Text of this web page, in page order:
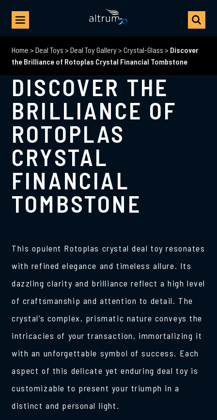
Home > Deal Toys > Deal Toy Gallery> Crystal-Glass > Discover
the Brilliance of Rotoplas Crystal Financial Tombstone
DISCOVER THE
BRILLIANCE OF
ROTOPLAS
CRYSTAL
FINANCIAL
TOMBSTONE
This opulent Rotoplas crystal deal toy resonates
with refined elegance and timeless allure. Its
dazzling clarity and brilliance reflect a high level
of craftsmanship and attention to detail. The
crystal’s complex, prismatic nature conveys the
intricacies of your transaction, immortalizing it
with an unforgettable symbol of success. Each
aspect of this delicate yet enduring deal toy is
customizable to present your triumph in a
distinct and personal light.